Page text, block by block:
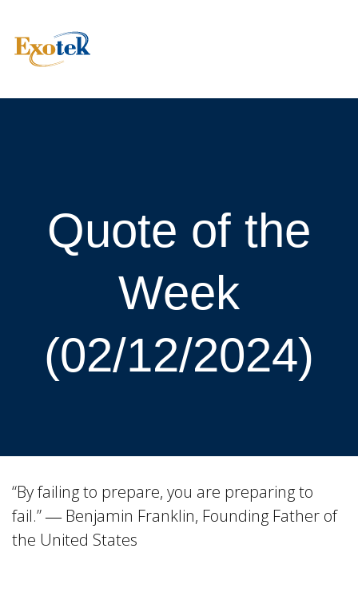
Quote of the
Week
(02/12/2024)
“By failing to prepare, you are preparing to
fail.” ― Benjamin Franklin, Founding Father of
the United States